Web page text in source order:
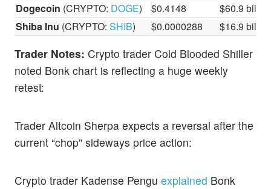
Dogecoin (CRYPTO: DOGE) $0.4148
$60.9
Shiba Inu (CRYPTO:SHIB) $0.0000288 $16.9
Trader Notes: Crypto trader Cold Blooded Shiller
noted Bonk chart is reflecting a huge weekly
retest:
Trader Altcoin Sherpa expects a reversal after the
current “chop” sideways price action:
Crypto trader Kadense Pengu explained Bonk